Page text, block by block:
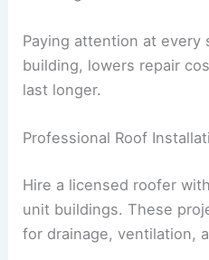
Paying attention at every
building, lowers repair
last longer.
Professional Roof
Hire a licensed roofer
unit buildings. These
for drainage, ventilation,